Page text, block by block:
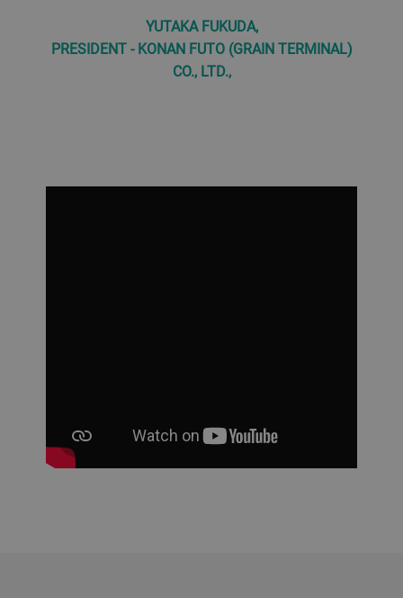
YUTAKA FUKUDA,
PRESIDENT - KONAN FUTO (GRAIN TERMINAL)
CO., LTD.,